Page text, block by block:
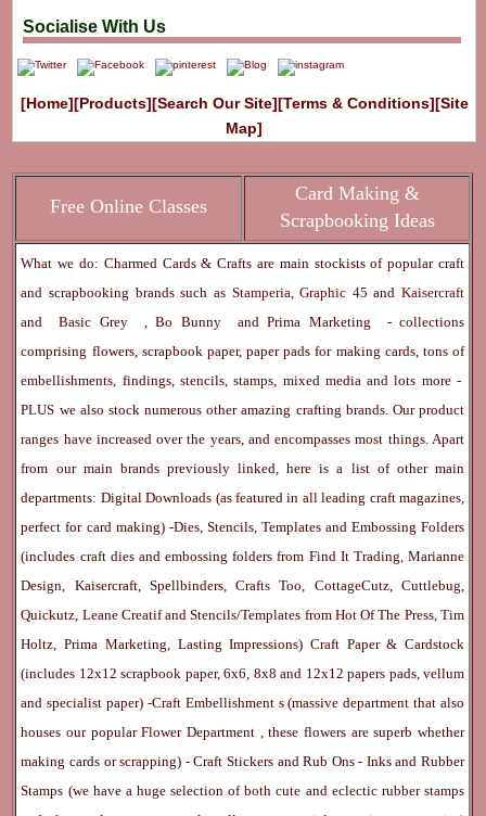
Socialise With Us
[Home][Products][Search Our Site][Terms & Conditions][Site
Map]
Free Online Classes
Card Making &
Scrapbooking Ideas
What we do: Charmed Cards & Crafts are main stockists of popular craft
and scrapbooking brands such as Stamperia Graphic 45and Kaisercraft
andBasic Grey ,Bo Bunny andPrima Marketing
- collections
comprising flowers, scrapbook paper, paper pads for making cards, tons of
embellishments, findings, stencils, stamps, mixed media and lots more -
PLUS we also stock numerous other amazing crafting brands. Our product
ranges have increased over the years, and encompasses most things. Apart
from our main brands previously linked, here is a list of other main
departments: Digital Downloads (as featured in all leading craft magazines,
perfect for card making) -Dies, Stencils, Templates and Embossing Folders
(includes craft dies and embossing folders from Find It Trading, Marianne
Design, Kaisercraft, Spellbinders, Crafts Too, CottageCutz, Cuttlebug,
Quickutz, Leane Creatif and Stencils/Templates from Hot Of The Press, Tim
Holtz, Prima Marketing, Lasting Impressions) Craft Paper & Cardstock
(includes 12x12 scrapbook paper, 6x6, 8x8 and 12x12 papers pads, vellum
and specialist paper) -Craft Embellishment s (massive department that also
houses our popularFlower Department
, these flowers are superb whether
making cards or scrapping) -Craft Stickers andRub Ons- InksandRubber
Stamps (we have a huge selection of both cute and eclectic rubber stamps